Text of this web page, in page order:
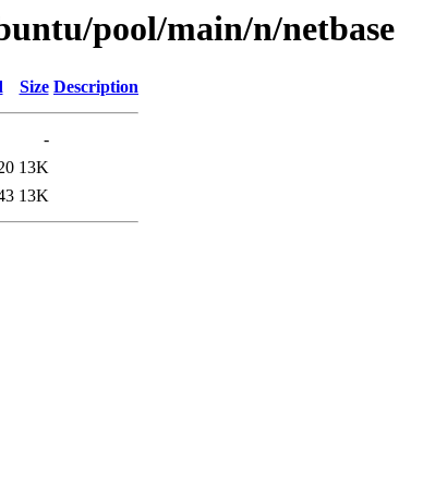
pool/main/n/netbase
Size Description
-
13K
13K